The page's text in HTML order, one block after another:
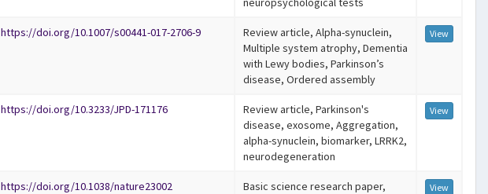
https://doi.org/10.1007/s00441-017-2706-9
Review article, Alpha-synuclein,
Multiple system atrophy, Dementia
with Lewy bodies, Parkinson’s
disease, Ordered assembly
View
https://doi.org/10.3233/JPD-171176
Review article, Parkinson's
disease, exosome, Aggregation,
alpha-synuclein, biomarker, LRRK2,
neurodegeneration
View
https://doi.org/10.1038/nature23002
Basic science research paper,
View